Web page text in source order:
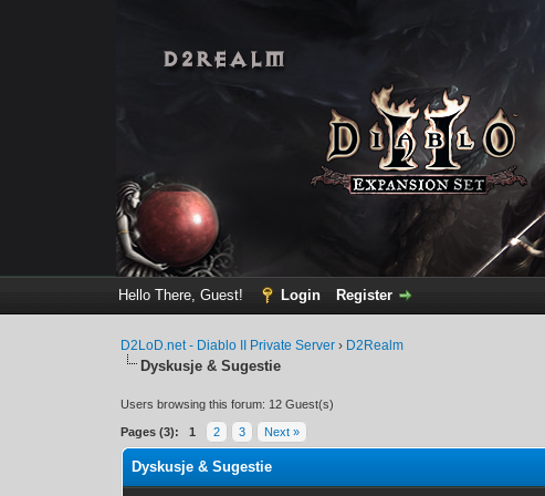
Hello There, Guest!
Login Register
D2LoD.net - Diablo II Private Server › D2Realm
Dyskusje & Sugestie
Users browsing this forum: 12 Guest(s)
Pages (3): 1 2 3 Next »
Dyskusje & Sugestie